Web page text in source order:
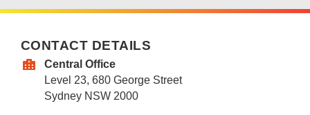
CONTACT DETAILS
Central Office
Level 23, 680 George Street
Sydney NSW 2000